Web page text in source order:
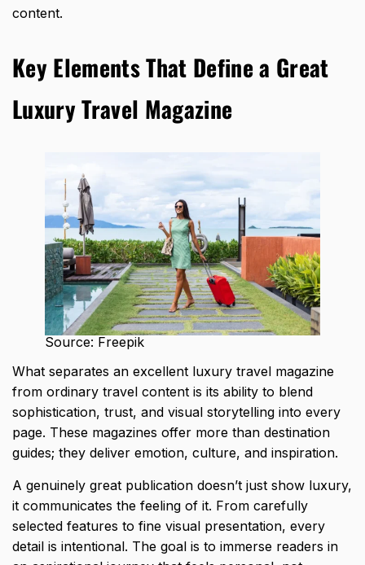
content.
Key Elements That Define a Great
Luxury Travel Magazine
Source: Freepik
What separates an excellent luxury travel magazine
from ordinary travel content is its ability to blend
sophistication, trust, and visual storytelling into every
page. These magazines offer more than destination
guides; they deliver emotion, culture, and inspiration.
A genuinely great publication doesn’t just show luxury,
it communicates the feeling of it. From carefully
selected features to fine visual presentation, every
detail is intentional. The goal is to immerse readers in